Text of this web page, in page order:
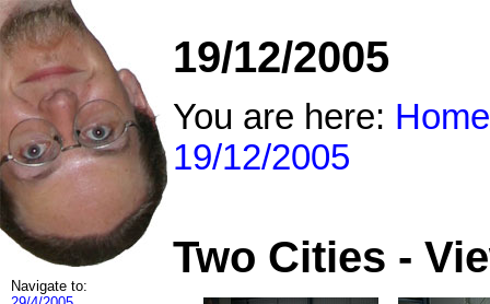
Navigate to:
19/12/2005
You are here: Home
19/12/2005
Two Cities -